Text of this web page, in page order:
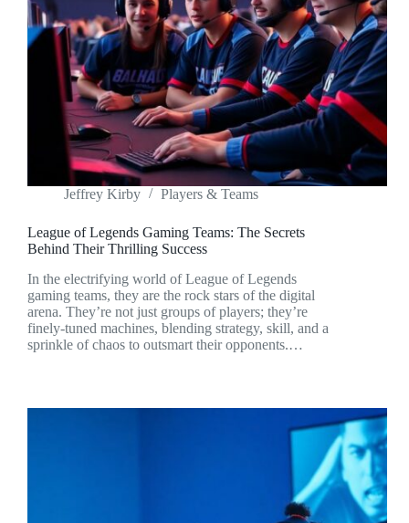
Jeffrey Kirby Players & Teams
League of Legends Gaming Teams: The Secrets
Behind Their Thrilling Success
In the electrifying world of League of Legends
gaming teams, they are the rock stars of the digital
arena. They’re not just groups of players; they’re
finely-tuned machines, blending strategy, skill, and a
sprinkle of chaos to outsmart their opponents.…